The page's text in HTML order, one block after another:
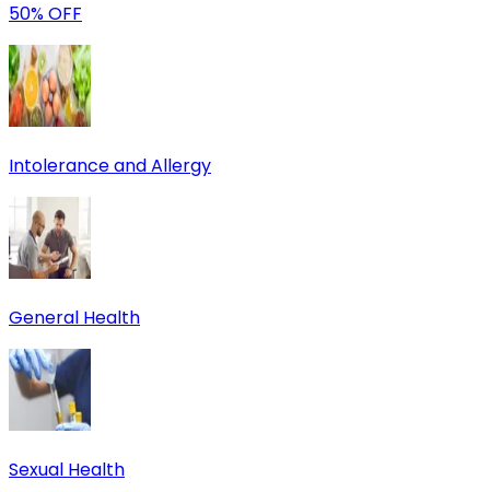
50% OFF
Intolerance and Allergy
General Health
Sexual Health